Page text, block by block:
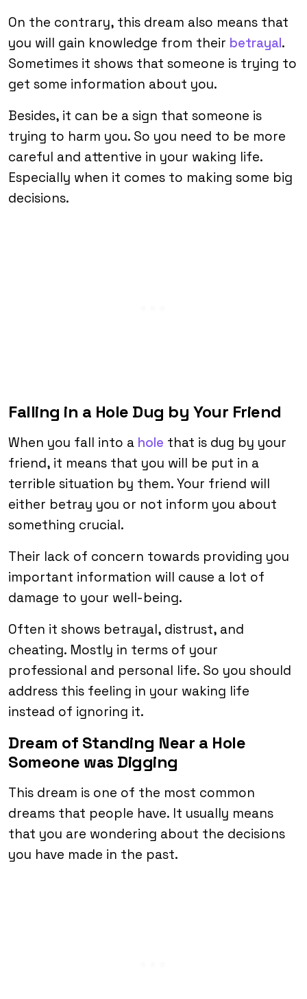
On the contrary, this dream also means that
you will gain knowledge from their betrayal.
Sometimes it shows that someone is trying to
get some information about you.
Besides, it can be a sign that someone is
trying to harm you. So you need to be more
careful and attentive in your waking life.
Especially when it comes to making some big
decisions.
Falling in a Hole Dug by Your Friend
When you fall into a hole that is dug by your
friend, it means that you will be put in a
terrible situation by them. Your friend will
either betray you or not inform you about
something crucial.
Their lack of concern towards providing you
important information will cause a lot of
damage to your well-being.
Often it shows betrayal, distrust, and
cheating. Mostly in terms of your
professional and personal life. So you should
address this feeling in your waking life
instead of ignoring it.
Dream of Standing Near a Hole
Someone was Digging
This dream is one of the most common
dreams that people have. It usually means
that you are wondering about the decisions
you have made in the past.